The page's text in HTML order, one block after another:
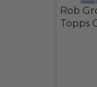
Rob
Topps